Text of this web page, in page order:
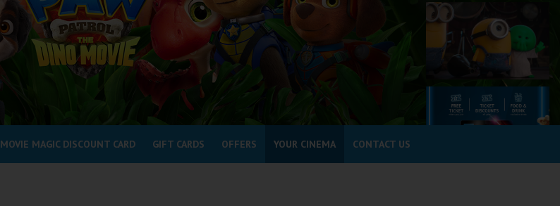
MOVIE MAGIC DISCOUNT CARD GIFT CARDS OFFERS YOUR CINEMA CONTACT US